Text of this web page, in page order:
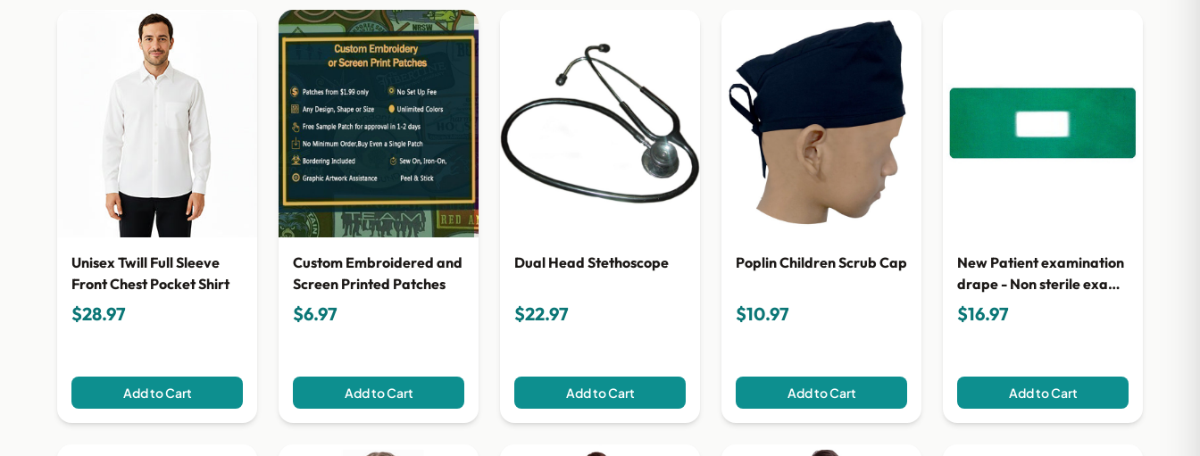
Unisex Twill Full Sleeve
Front Chest Pocket Shirt
$28.97
Add to Cart
Custom Embroidered and
Screen Printed Patches
$6.97
Add to Cart
Dual Head Stethoscope
$22.97
Add to Cart
Poplin Children Scrub Cap
$10.97
Add to Cart
New Patient examination
drape - Non sterile exam
cloth drape 2.5cm x 5cm
$16.97
Add to Cart